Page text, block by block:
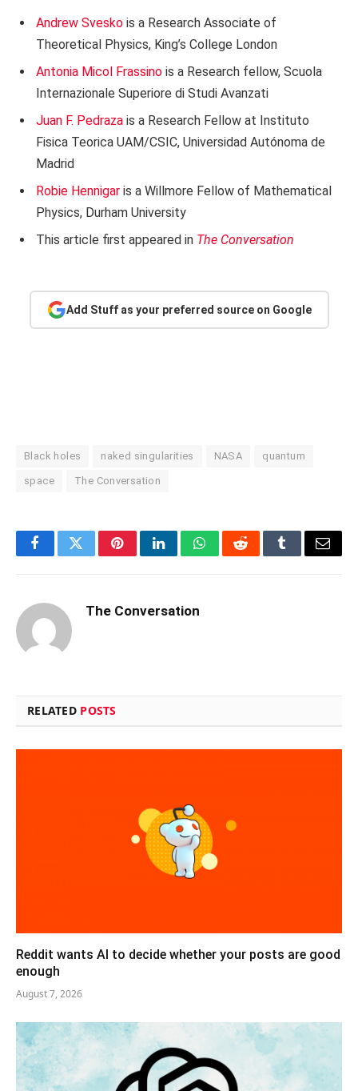
Andrew Svesko is a Research Associate of
Theoretical Physics, King’s College London
Antonia Micol Frassino is a Research fellow, Scuola
Internazionale Superiore di Studi Avanzati
Juan F. Pedraza is a Research Fellow at Instituto
Fisica Teorica UAM/CSIC, Universidad Autónoma de
Madrid
Robie Hennigar is a Willmore Fellow of Mathematical
Physics, Durham University
This article first appeared in The Conversation
Add Stuff as your preferred source on Google
Black holes naked singularities NASA quantum
space The Conversation
FacebookTwitterPinterestLinkedInWhatsAppRedditTumblrEmail
The Conversation
RELATED POSTS
Reddit wants AI to decide whether your posts are good
enough
August 7, 2026